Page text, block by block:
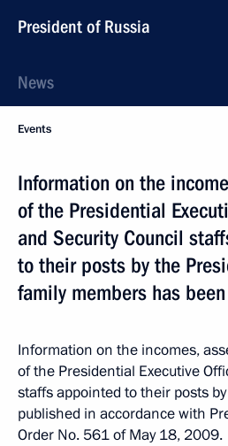
President of Russia
News
Events
Information on the
of the Presidential
and Security Council
to their posts by the
family members has
Information on the incomes,
of the Presidential Executive
staffs appointed to their posts
published in accordance with
Order No. 561 of May 18, 2009.